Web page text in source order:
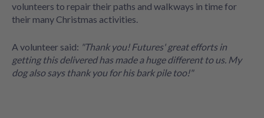
volunteers to repair their paths and walkways in time for
their many Christmas activities.
A volunteer said: "Thank you! Futures' great efforts in
getting this delivered has made a huge different to us. My
dog also says thank you for his bark pile too!"